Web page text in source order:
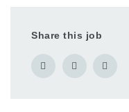
Share this job